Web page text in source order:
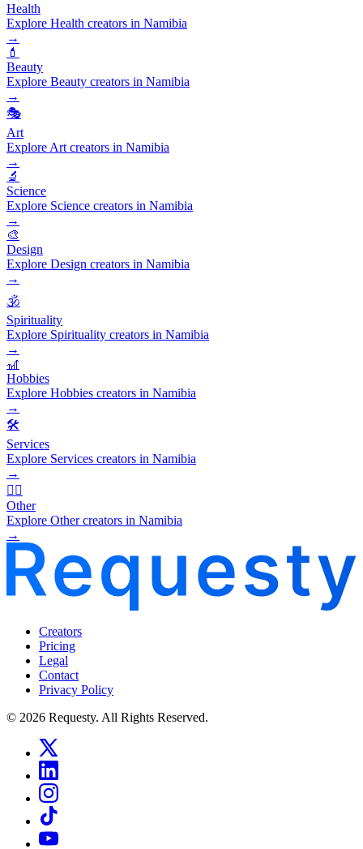
Health
Explore Health creators in Namibia
→
💄
Beauty
Explore Beauty creators in Namibia
→
🎭
Art
Explore Art creators in Namibia
→
🔬
Science
Explore Science creators in Namibia
→
🎨
Design
Explore Design creators in Namibia
→
🕉️
Spirituality
Explore Spirituality creators in Namibia
→
🎢
Hobbies
Explore Hobbies creators in Namibia
→
🛠️
Services
Explore Services creators in Namibia
→
🧜‍♂️
Other
Explore Other creators in Namibia
→
Creators
Pricing
Legal
Contact
Privacy Policy
© 2026 Requesty. All Rights Reserved.